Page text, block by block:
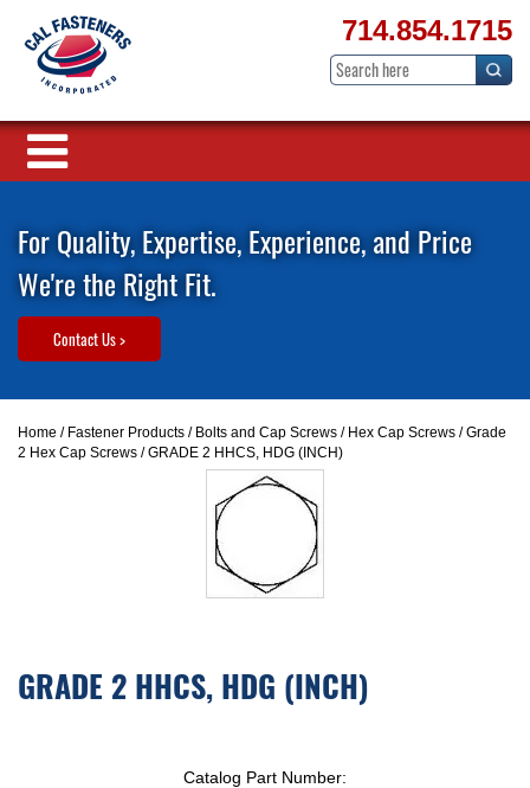
714.854.1715
For Quality, Expertise, Experience, and Price
We're the Right Fit.
Contact Us >
Home / Fastener Products / Bolts and Cap Screws / Hex Cap Screws /Grade
2 Hex Cap Screws / GRADE 2 HHCS, HDG (INCH)
GRADE 2 HHCS, HDG (INCH)
Catalog Part Number: